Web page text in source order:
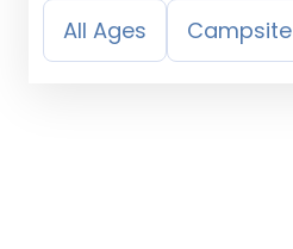
All Ages Campsite